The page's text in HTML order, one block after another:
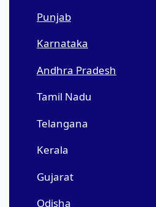
Punjab
Karnataka
Andhra Pradesh
Tamil Nadu
Telangana
Kerala
Gujarat
Odisha